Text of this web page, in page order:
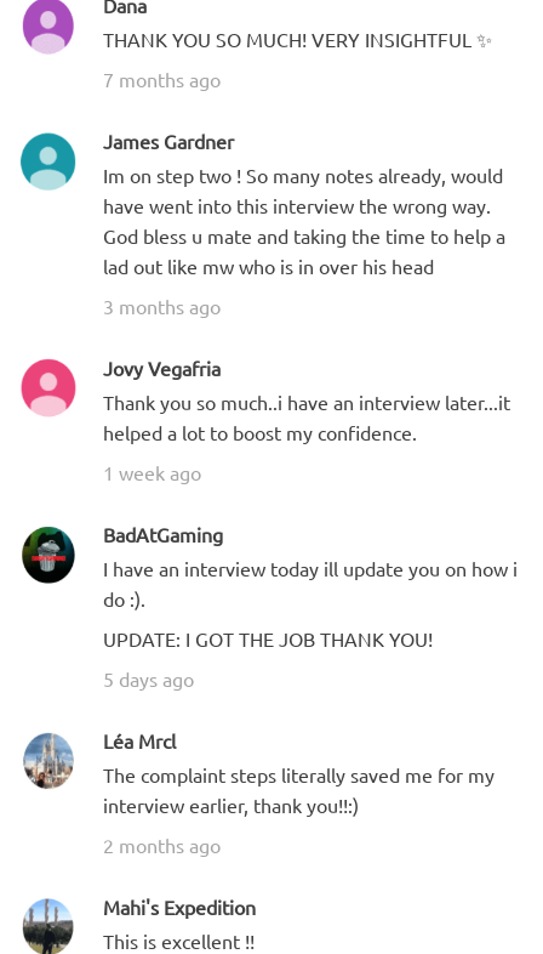
THANK YOU SO MUCH! VERY INSIGHTFUL ✨
7 months ago
James Gardner
Im on step two ! So many notes already, would
have went into this interview the wrong way.
God bless u mate and taking the time to help a
lad out like mw who is in over his head
3 months ago
Jovy Vegafria
Thank you so much..i have an interview later...it
helped a lot to boost my confidence.
1 week ago
BadAtGaming
I have an interview today ill update you on how i
do :).
UPDATE: I GOT THE JOB THANK YOU!
5 days ago
Léa Mrcl
The complaint steps literally saved me for my
interview earlier, thank you!!:)
2 months ago
Mahi's Expedition
This is excellent !!